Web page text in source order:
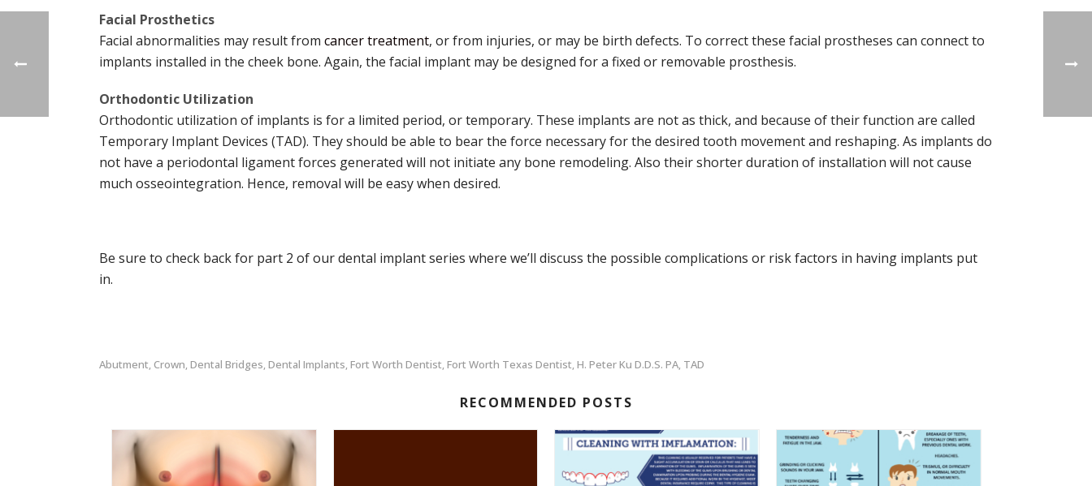
Facial Prosthetics
Facial abnormalities may result from cancer treatment, or from injuries, or may be birth defects. To correct these facial prostheses can connect to
implants installed in the cheek bone. Again, the facial implant may be designed for a fixed or removable prosthesis.
Orthodontic Utilization
Orthodontic utilization of implants is for a limited period, or temporary. These implants are not as thick, and because of their function are called
Temporary Implant Devices (TAD). They should be able to bear the force necessary for the desired tooth movement and reshaping. As implants do
not have a periodontal ligament forces generated will not initiate any bone remodeling. Also their shorter duration of installation will not cause
much osseointegration. Hence, removal will be easy when desired.
Be sure to check back for part 2 of our dental implant series where we’ll discuss the possible complications or risk factors in having implants put
in.
Abutment, Crown, Dental Bridges, Dental Implants, Fort Worth Dentist, Fort Worth Texas Dentist, H. Peter Ku D.D.S. PA, TAD
RECOMMENDED POSTS